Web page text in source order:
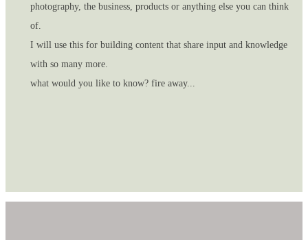
photography, the business, products or anything else you can think
of.
I will use this for building content that share input and knowledge
with so many more.
what would you like to know? fire away...